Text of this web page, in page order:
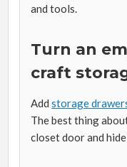
and tools.
Turn an
craft
Addstorage
The best thing
closet door and